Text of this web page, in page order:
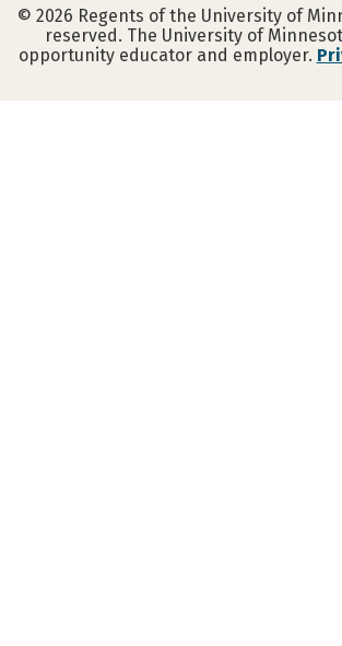
© 2026 Regents of the University of
reserved. The University of
opportunity educator and employer.